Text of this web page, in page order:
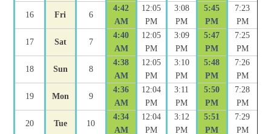
16 Fri 6
4:42
AM
12:05
PM
3:08
PM
5:45
PM
7:23
PM
17 Sat 7
4:40
AM
12:05
PM
3:09
PM
5:47
PM
7:25
PM
18 Sun 8
4:38
AM
12:05
PM
3:10
PM
5:48
PM
7:26
PM
19 Mon 9
4:36
AM
12:04
PM
3:11
PM
5:50
PM
7:28
PM
20 Tue 10
4:34
AM
12:04
PM
3:12
PM
5:51
PM
7:29
PM